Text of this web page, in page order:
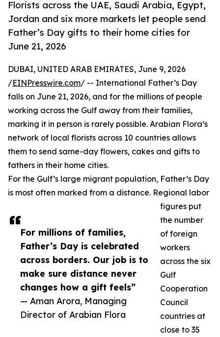
Florists across the UAE, Saudi Arabia, Egypt,
Jordan and six more markets let people send
Father’s Day gifts to their home cities for
June 21, 2026
For millions of families,
Father’s Day is celebrated
across borders. Our job is to
make sure distance never
changes how a gift feels”
— Aman Arora, Managing
Director of Arabian Flora
DUBAI, UNITED ARAB EMIRATES, June 9, 2026
/EINPresswire.com/ -- International Father’s Day
falls on June 21, 2026, and for the millions of people
working across the Gulf away from their families,
marking it in person is rarely possible. Arabian Flora’s
network of local florists across 10 countries allows
them to send same-day flowers, cakes and gifts to
fathers in their home cities.
For the Gulf’s large migrant population, Father’s Day
is most often marked from a distance. Regional labor
figures put
the number
of foreign
workers
across the six
Gulf
Cooperation
Council
countries at
close to 35